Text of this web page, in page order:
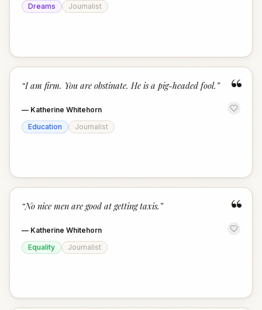
Dreams
Journalist
“
“I am firm. You are obstinate. He is a pig-headed fool. ”
— Katherine Whitehorn
Education
Journalist
“
“No nice men are good at getting taxis. ”
— Katherine Whitehorn
Equality
Journalist